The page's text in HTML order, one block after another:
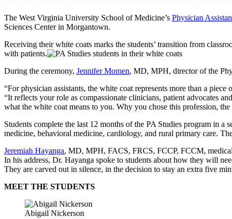
The West Virginia University School of Medicine’s Physician
Sciences Center in Morgantown.
Receiving their white coats marks the students’ transition from
with patients.
During the ceremony, Jennifer Momen, MD, MPH, director of the
“For physician assistants, the white coat represents more than a
“It reflects your role as compassionate clinicians, patient advocates
what the white coat means to you. Why you chose this profession,
Students complete the last 12 months of the PA Studies program in
medicine, behavioral medicine, cardiology, and rural primary care.
Jeremiah Hayanga, MD, MPH, FACS, FRCS, FCCP, FCCM, medical
In his address, Dr. Hayanga spoke to students about how they will
They are carved out in silence, in the decision to stay an extra five
MEET THE STUDENTS
Abigail Nickerson